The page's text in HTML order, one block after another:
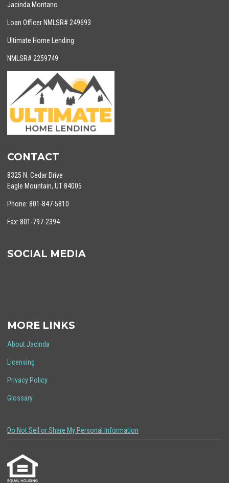
Jacinda Montano
Loan Officer NMLSR# 249693
Ultimate Home Lending
NMLSR# 2259749
CONTACT
8325 N. Cedar Drive
Eagle Mountain, UT 84005
Phone: 801-847-5810
Fax: 801-797-2394
SOCIAL MEDIA
MORE LINKS
About Jacinda
Licensing
Privacy Policy
Glossary
Do Not Sell or Share My Personal Information